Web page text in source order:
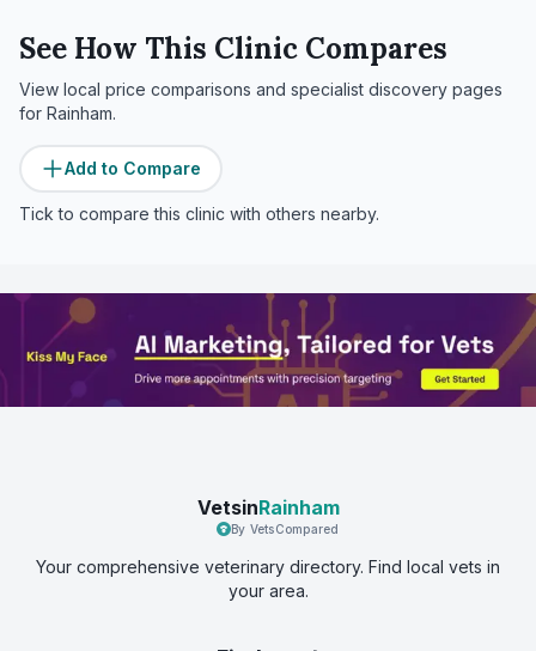
See How This Clinic Compares
View local price comparisons and specialist discovery pages
for Rainham.
Add to Compare
Tick to compare this clinic with others nearby.
VetsinRainham
By VetsCompared
Your comprehensive veterinary directory. Find local vets in
your area.